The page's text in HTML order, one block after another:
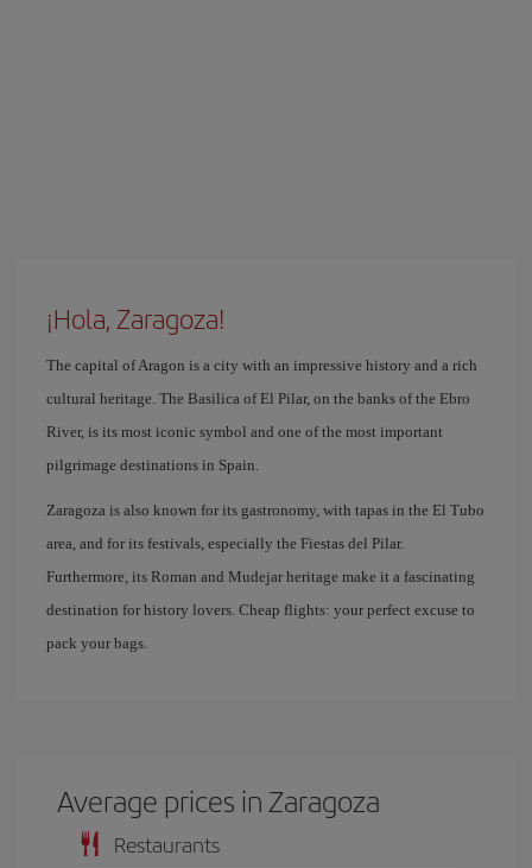
¡Hola, Zaragoza!
The capital of Aragon is a city with an impressive history and a rich
cultural heritage. The Basilica of El Pilar, on the banks of the Ebro
River, is its most iconic symbol and one of the most important
pilgrimage destinations in Spain.
Zaragoza is also known for its gastronomy, with tapas in the El Tubo
area, and for its festivals, especially the Fiestas del Pilar.
Furthermore, its Roman and Mudejar heritage make it a fascinating
destination for history lovers. Cheap flights: your perfect excuse to
pack your bags.
Average prices in Zaragoza
Restaurants